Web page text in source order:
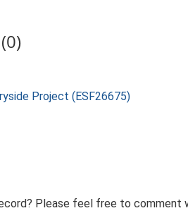
Project (ESF26675)
Please feel free to comment